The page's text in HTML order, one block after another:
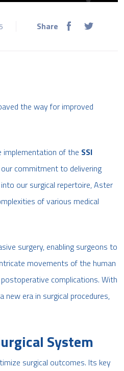
Share
the way for improved
implementation of the SSI
commitment to delivering
our surgical repertoire, Aster
of various medical
surgery, enabling surgeons to
movements of the human
complications. With
era in surgical procedures,
System
surgical outcomes. Its key